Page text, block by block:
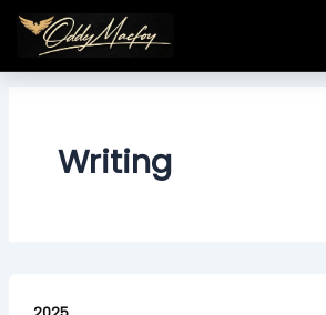
Skip
content
Writing